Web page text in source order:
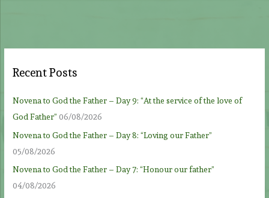
Recent Posts
Novena to God the Father – Day 9: “At the service of the love of
God Father” 06/08/2026
Novena to God the Father – Day 8: “Loving our Father”
05/08/2026
Novena to God the Father – Day 7: “Honour our father”
04/08/2026